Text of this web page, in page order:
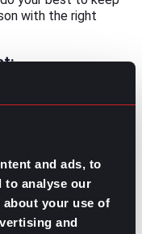
and ads, to
to analyse our
your use of
and
with the right
a Stepping Stone